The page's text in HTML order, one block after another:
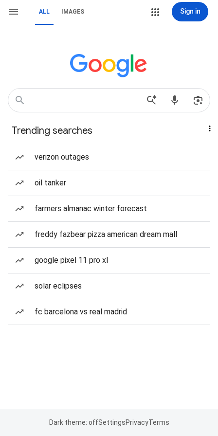
ALL IMAGES Sign in
Trending searches
verizon outages
oil tanker
farmers almanac winter forecast
freddy fazbear pizza american dream mall
google pixel 11 pro xl
solar eclipses
fc barcelona vs real madrid
Dark theme: offSettingsPrivacyTerms